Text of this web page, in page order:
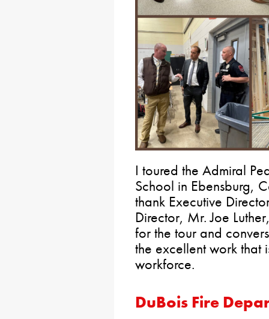
I toured the Admiral
School in Ebensburg,
thank Executive
Director, Mr. Joe
for the tour and
the excellent work that
workforce.
DuBois Fire